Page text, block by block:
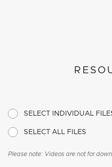
SELECT INDIVIDUAL
SELECT ALL FILES
Please note: Videos are not for